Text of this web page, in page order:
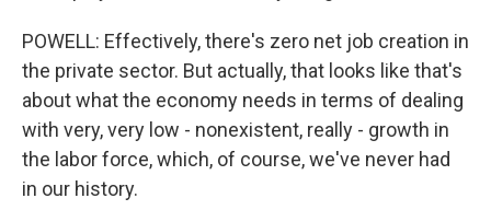
POWELL: Effectively, there's zero net job creation in
the private sector. But actually, that looks like that's
about what the economy needs in terms of dealing
with very, very low - nonexistent, really - growth in
the labor force, which, of course, we've never had
in our history.